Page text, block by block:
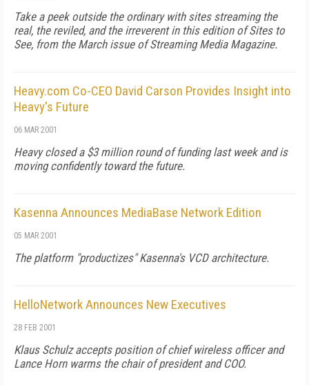
Take a peek outside the ordinary with sites streaming the
real, the reviled, and the irreverent in this edition of Sites to
See, from the March issue of Streaming Media Magazine.
Heavy.com Co-CEO David Carson Provides Insight into
Heavy's Future
06 MAR 2001
Heavy closed a $3 million round of funding last week and is
moving confidently toward the future.
Kasenna Announces MediaBase Network Edition
05 MAR 2001
The platform "productizes" Kasenna's VCD architecture.
HelloNetwork Announces New Executives
28 FEB 2001
Klaus Schulz accepts position of chief wireless officer and
Lance Horn warms the chair of president and COO.